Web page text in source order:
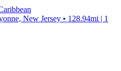
New Jersey • 128.94mi | 1